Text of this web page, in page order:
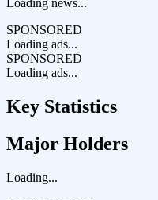
Loading news...
SPONSORED
Loading ads...
SPONSORED
Loading ads...
Key Statistics
Major Holders
Loading...